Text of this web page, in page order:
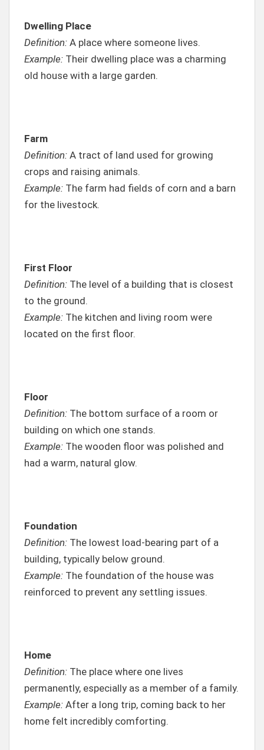
Dwelling Place
Definition: A place where someone lives.
Example: Their dwelling place was a charming
old house with a large garden.
Farm
Definition: A tract of land used for growing
crops and raising animals.
Example: The farm had fields of corn and a barn
for the livestock.
First Floor
Definition: The level of a building that is closest
to the ground.
Example: The kitchen and living room were
located on the first floor.
Floor
Definition: The bottom surface of a room or
building on which one stands.
Example: The wooden floor was polished and
had a warm, natural glow.
Foundation
Definition: The lowest load-bearing part of a
building, typically below ground.
Example: The foundation of the house was
reinforced to prevent any settling issues.
Home
Definition: The place where one lives
permanently, especially as a member of a family.
Example: After a long trip, coming back to her
home felt incredibly comforting.